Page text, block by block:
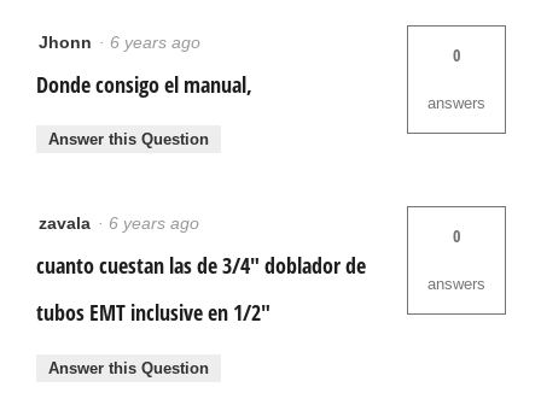
Jhonn · 6 years ago
Donde consigo el manual,
0
answers
Answer this Question
zavala · 6 years ago
cuanto cuestan las de 3/4" doblador de
tubos EMT inclusive en 1/2"
0
answers
Answer this Question